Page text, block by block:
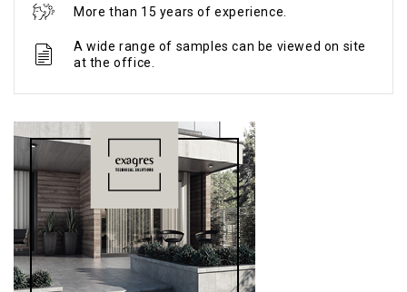
More than 15 years of experience.
A wide range of samples can be viewed on site
at the office.